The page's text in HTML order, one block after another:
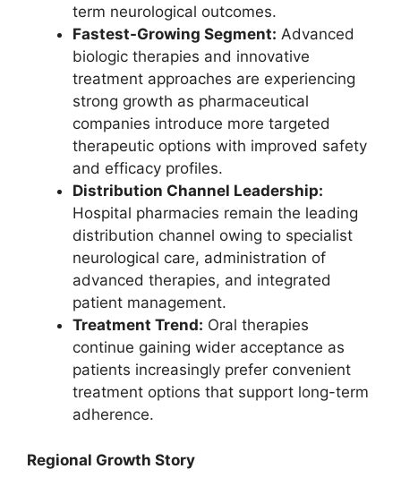
term neurological outcomes.
Fastest-Growing Segment: Advanced
biologic therapies and innovative
treatment approaches are experiencing
strong growth as pharmaceutical
companies introduce more targeted
therapeutic options with improved safety
and efficacy profiles.
Distribution Channel Leadership:
Hospital pharmacies remain the leading
distribution channel owing to specialist
neurological care, administration of
advanced therapies, and integrated
patient management.
Treatment Trend: Oral therapies
continue gaining wider acceptance as
patients increasingly prefer convenient
treatment options that support long-term
adherence.
Regional Growth Story